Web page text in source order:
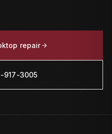
repair
917-3005